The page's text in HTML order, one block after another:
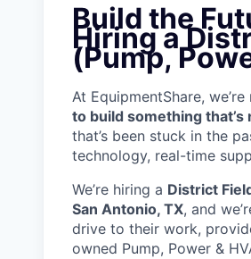
Build the
Hiring a
(Pump,
At EquipmentShare,
to build something
that’s been stuck in the
technology, real-time
We’re hiring a District
San Antonio, TX, and
drive to their work,
owned Pump, Power &